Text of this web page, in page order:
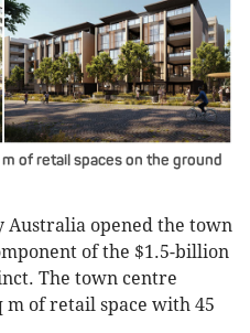
of retail spaces on the ground
Australia opened the town
of the $1.5-billion
The town centre
m of retail space with 45